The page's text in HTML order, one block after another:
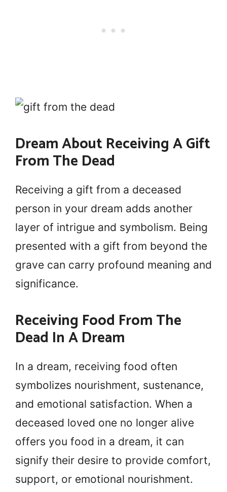
Dream About Receiving A Gift
From The Dead
Receiving a gift from a deceased
person in your dream adds another
layer of intrigue and symbolism. Being
presented with a gift from beyond the
grave can carry profound meaning and
significance.
Receiving Food From The
Dead In A Dream
In a dream, receiving food often
symbolizes nourishment, sustenance,
and emotional satisfaction. When a
deceased loved one no longer alive
offers you food in a dream, it can
signify their desire to provide comfort,
support, or emotional nourishment.